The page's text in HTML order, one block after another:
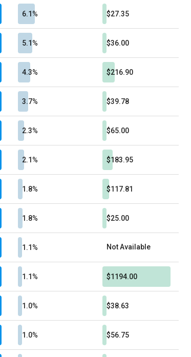
6.1% $27.35
5.1% $36.00
4.3% $216.90
3.7% $39.78
2.3% $65.00
2.1% $183.95
1.8% $117.81
1.8% $25.00
1.1% Not Available
1.1% $1194.00
1.0% $38.63
1.0% $56.75